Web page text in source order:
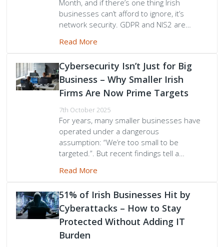
Month, and if there’s one thing Irish
businesses can’t afford to ignore, it’s
network security. GDPR and NIS2 are…
Read More
Cybersecurity Isn’t Just for Big
Business – Why Smaller Irish
Firms Are Now Prime Targets
7th October 2025
For years, many smaller businesses have
operated under a dangerous
assumption: “We’re too small to be
targeted.”. But recent findings tell a…
Read More
51% of Irish Businesses Hit by
Cyberattacks – How to Stay
Protected Without Adding IT
Burden